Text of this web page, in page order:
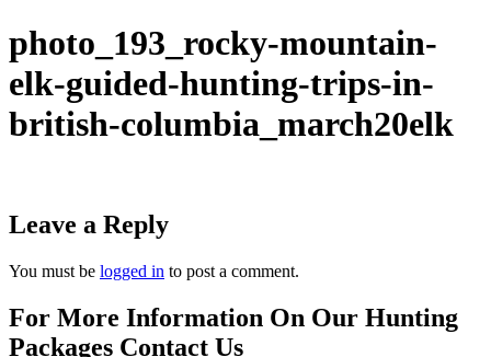
photo_193_rocky-mountain-
elk-guided-hunting-trips-in-
british-columbia_march20elk
Leave a Reply
You must be logged in to post a comment.
For More Information On Our Hunting
Packages Contact Us